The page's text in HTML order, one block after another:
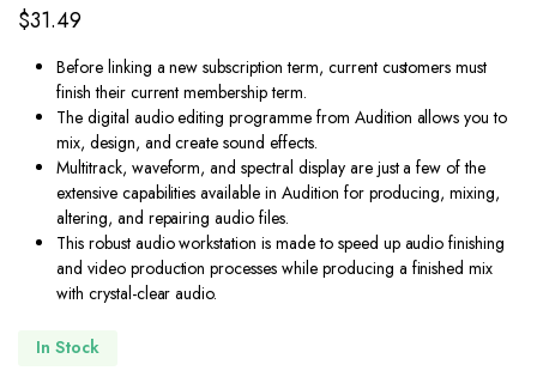
$31.49
Before linking a new subscription term, current customers must
finish their current membership term.
The digital audio editing programme from Audition allows you to
mix, design, and create sound effects.
Multitrack, waveform, and spectral display are just a few of the
extensive capabilities available in Audition for producing, mixing,
altering, and repairing audio files.
This robust audio workstation is made to speed up audio finishing
and video production processes while producing a finished mix
with crystal-clear audio.
In Stock